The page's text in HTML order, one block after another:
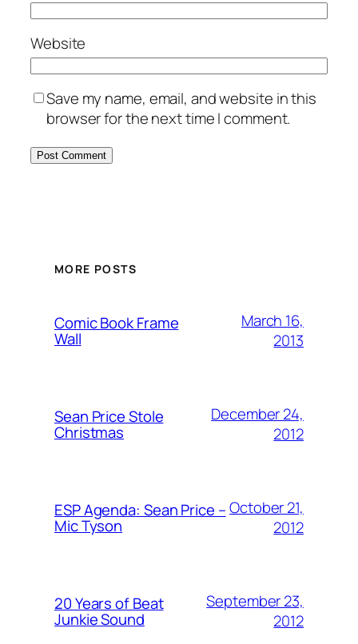
Website
Save my name, email, and website in this
browser for the next time I comment.
MORE POSTS
Comic Book Frame
Wall
March 16,
2013
Sean Price Stole
Christmas
December 24,
2012
ESP Agenda: Sean Price –
Mic Tyson
October 21,
2012
20 Years of Beat
Junkie Sound
September 23,
2012